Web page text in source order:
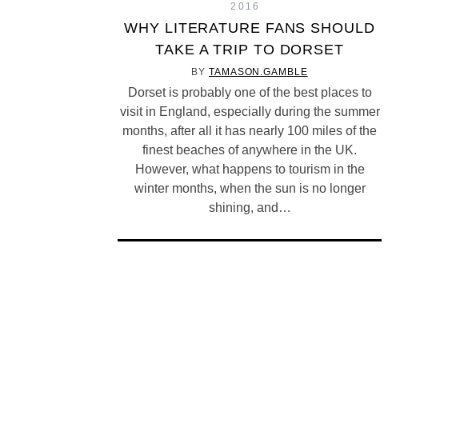
2016
WHY LITERATURE FANS SHOULD
TAKE A TRIP TO DORSET
BYTAMASON.GAMBLE
Dorset is probably one of the best places to
visit in England, especially during the summer
months, after all it has nearly 100 miles of the
finest beaches of anywhere in the UK.
However, what happens to tourism in the
winter months, when the sun is no longer
shining, and…